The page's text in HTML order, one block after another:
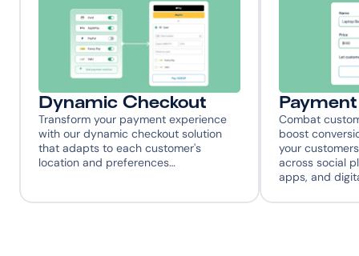
Dynamic Checkout
Transform your payment experience
with our dynamic checkout solution
that adapts to each customer's
location and preferences…
Combat
boost
your
across social
apps, and